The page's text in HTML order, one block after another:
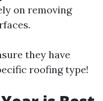
on removing
they have
roofing type!